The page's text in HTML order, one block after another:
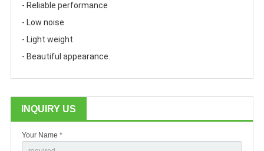
- Reliable performance
- Low noise
- Light weight
- Beautiful appearance.
INQUIRY US
Your Name *